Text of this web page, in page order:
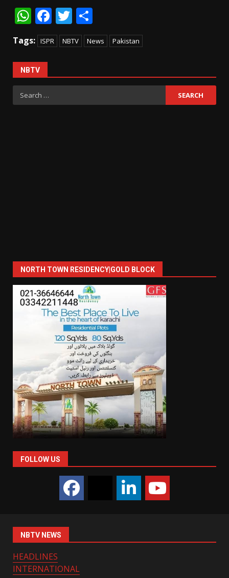
WhatsApp
Facebook
Twitter
Tags: ISPR NBTV News Pakistan
NBTV
Search
for:
NORTH TOWN RESIDENCY|GOLD BLOCK
FOLLOW US
NBTV NEWS
HEADLINES
INTERNATIONAL